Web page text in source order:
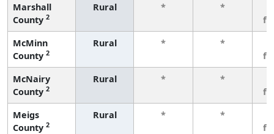
Marshall
County 2
Rural * *
McMinn
County 2
Rural * *
McNairy
County 2
Rural * *
Meigs
County 2
Rural * *